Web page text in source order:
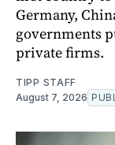
Germany,
governments
private firms.
TIPP STAFF
August 7, 2026